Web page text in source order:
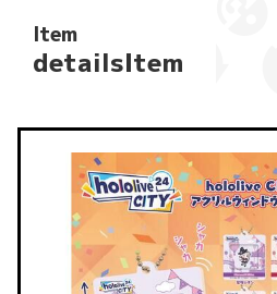
Item
detailsItem